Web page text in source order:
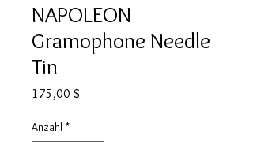
NAPOLEON
Gramophone Needle
Tin
175,00 $
Anzahl *